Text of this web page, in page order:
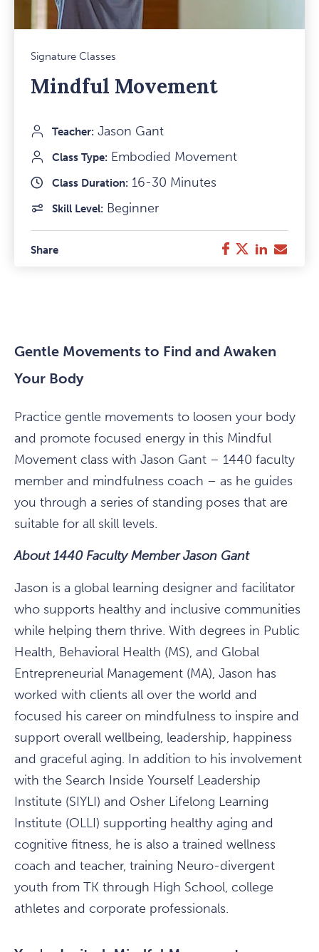
Signature Classes
Mindful Movement
Teacher: Jason Gant
Class Type: Embodied Movement
Class Duration: 16-30 Minutes
Skill Level: Beginner
Share Facebook
TwitterLinkedIn
E-
Mail
Gentle Movements to Find and Awaken
Your Body
Practice gentle movements to loosen your body
and promote focused energy in this Mindful
Movement class with Jason Gant – 1440 faculty
member and mindfulness coach – as he guides
you through a series of standing poses that are
suitable for all skill levels.
About 1440 Faculty Member Jason Gant
Jason is a global learning designer and facilitator
who supports healthy and inclusive communities
while helping them thrive. With degrees in Public
Health, Behavioral Health (MS), and Global
Entrepreneurial Management (MA), Jason has
worked with clients all over the world and
focused his career on mindfulness to inspire and
support overall wellbeing, leadership, happiness
and graceful aging. In addition to his involvement
with the Search Inside Yourself Leadership
Institute (SIYLI) and Osher Lifelong Learning
Institute (OLLI) supporting healthy aging and
cognitive fitness, he is also a trained wellness
coach and teacher, training Neuro-divergent
youth from TK through High School, college
athletes and corporate professionals.